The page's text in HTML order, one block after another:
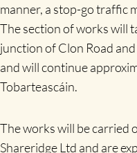
manner, a stop-go traffic
The section of works will
junction of Clon Road
and will continue
Tobarteascáin.
The works will be carried
Shareridge Ltd and are